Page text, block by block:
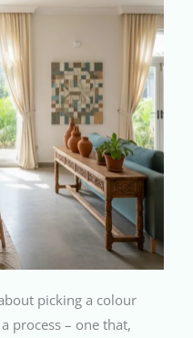
picking a colour
process – one that,